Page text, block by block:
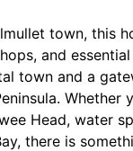
town, this
and essential
town and a
Whether
Head, water
there is